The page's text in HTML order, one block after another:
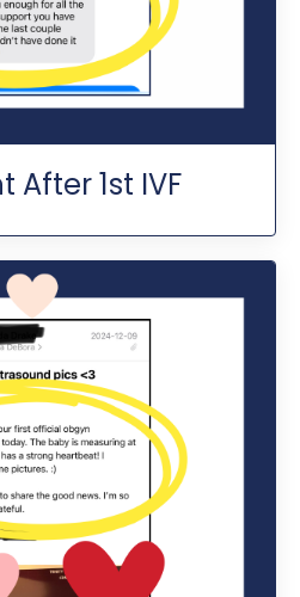
After 1st IVF